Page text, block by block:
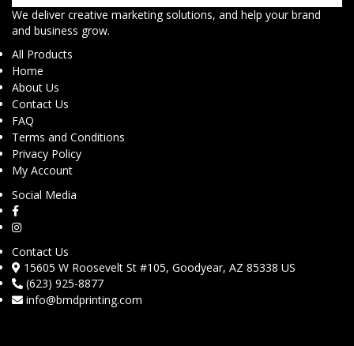
We deliver creative marketing solutions, and help your brand
and business grow.
All Products
Home
About Us
Contact Us
FAQ
Terms and Conditions
Privacy Policy
My Account
Social Media
Contact Us
15605 W Roosevelt St #105, Goodyear, AZ 85338 US
(623) 925-8877
info@bmdprinting.com